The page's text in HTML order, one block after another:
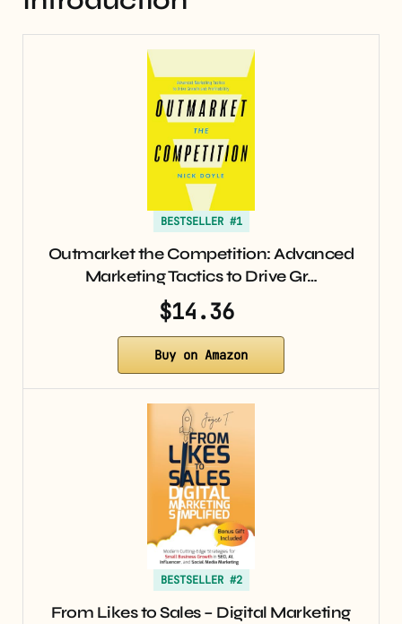
BESTSELLER #1
Outmarket the Competition: Advanced
Marketing Tactics to Drive Gr…
$14.36
Buy on Amazon
BESTSELLER #2
From Likes to Sales – Digital Marketing